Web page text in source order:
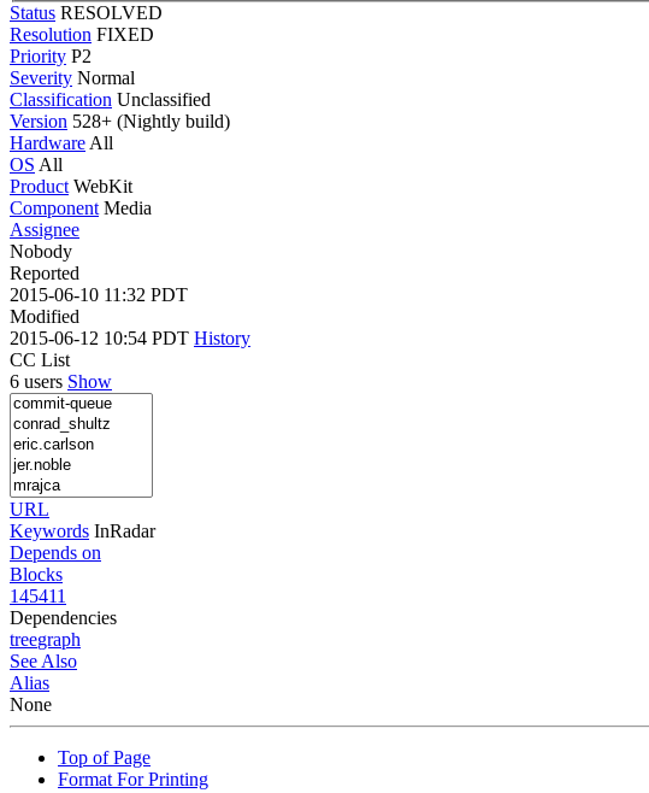
Status RESOLVED
Resolution FIXED
Priority P2
Severity Normal
Classification Unclassified
Version 528+ (Nightly build)
Hardware All
OS All
Product WebKit
Component Media
Assignee
Nobody
Reported
2015-06-10 11:32 PDT
Modified
2015-06-12 10:54 PDT History
CC List
6 users Show
URL
Keywords InRadar
Depends on
Blocks
145411
Dependencies
treegraph
See Also
Alias
None
Top of Page
Format For Printing